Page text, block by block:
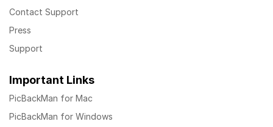
Contact Support
Press
Support
Important Links
PicBackMan for Mac
PicBackMan for Windows